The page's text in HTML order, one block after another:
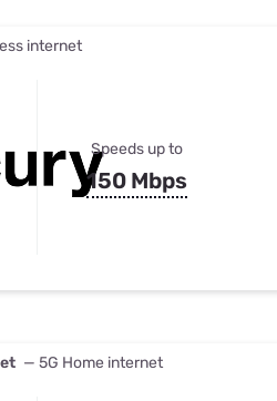
internet
Speeds up to
150 Mbps
— 5G Home internet